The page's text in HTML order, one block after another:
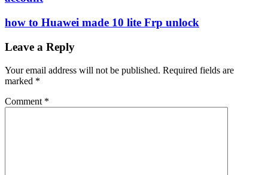
how to Huawei made 10 lite Frp unlock
Leave a Reply
Your email address will not be published. Required fields are
marked *
Comment *